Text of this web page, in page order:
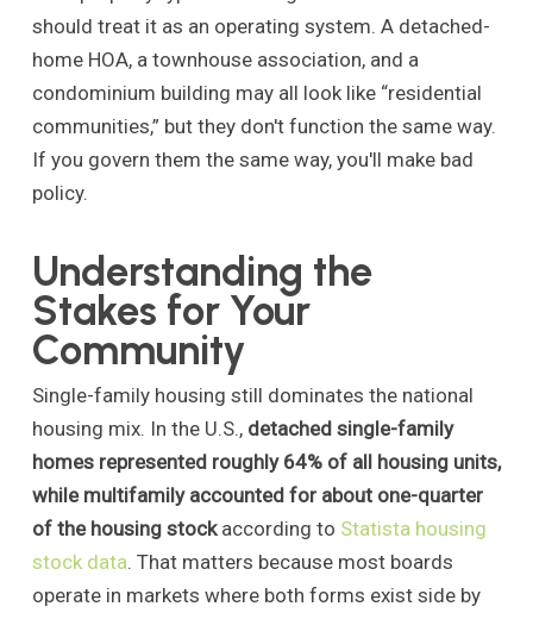
should treat it as an operating system. A detached-
home HOA, a townhouse association, and a
condominium building may all look like “residential
communities,” but they don't function the same way.
If you govern them the same way, you'll make bad
policy.
Understanding the
Stakes for Your
Community
Single-family housing still dominates the national
housing mix. In the U.S., detached single-family
homes represented roughly 64% of all housing units,
while multifamily accounted for about one-quarter
of the housing stockaccording to Statista housing
stock data. That matters because most boards
operate in markets where both forms exist side by